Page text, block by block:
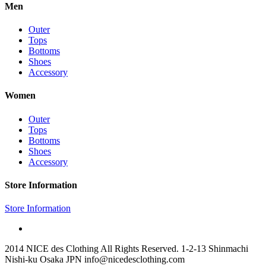
Men
Outer
Tops
Bottoms
Shoes
Accessory
Women
Outer
Tops
Bottoms
Shoes
Accessory
Store Information
Store Information
2014 NICE des Clothing All Rights Reserved. 1-2-13 Shinmachi
Nishi-ku Osaka JPN info@nicedesclothing.com